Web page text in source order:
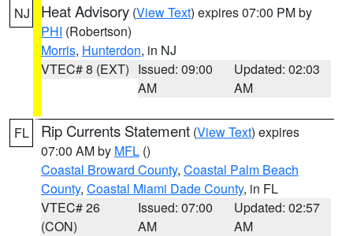
NJ Heat Advisory (View Text) expires 07:00 PM by
PHI (Robertson)
Morris, Hunterdon, in NJ
VTEC# 8 (EXT) Issued: 09:00
AM
Updated: 02:03
AM
FL Rip Currents Statement (View Text) expires
07:00 AM by MFL ()
Coastal Broward County, Coastal Palm Beach
County, Coastal Miami Dade County, in FL
VTEC# 26
(CON)
Issued: 07:00
AM
Updated: 02:57
AM